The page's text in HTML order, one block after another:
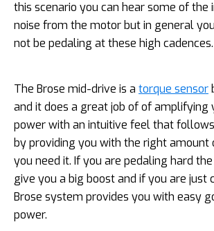
this scenario you can hear some of the
noise from the motor but in general
not be pedaling at these high cadences.
The Brose mid-drive is a torque sensor
and it does a great job of of amplifying
power with an intuitive feel that
by providing you with the right amount
you need it. If you are pedaling hard
give you a big boost and if you are just
Brose system provides you with easy
power.